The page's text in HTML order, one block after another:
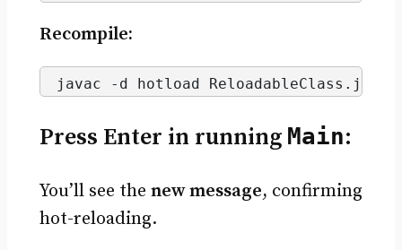
Recompile:
javac -d hotload ReloadableClass. java
Press Enter in running Main:
You’ll see thenew message, confirming
hot-reloading.